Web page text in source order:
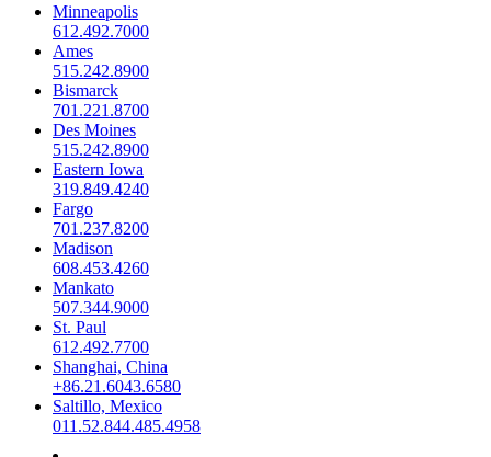
Minneapolis
612.492.7000
Ames
515.242.8900
Bismarck
701.221.8700
Des Moines
515.242.8900
Eastern Iowa
319.849.4240
Fargo
701.237.8200
Madison
608.453.4260
Mankato
507.344.9000
St. Paul
612.492.7700
Shanghai, China
+86.21.6043.6580
Saltillo, Mexico
011.52.844.485.4958